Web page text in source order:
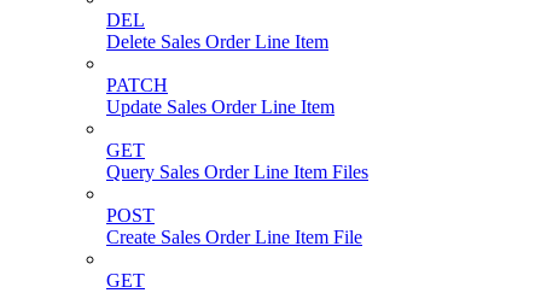
DEL
Delete Sales Order Line Item
PATCH
Update Sales Order Line Item
GET
Query Sales Order Line Item Files
POST
Create Sales Order Line Item File
GET